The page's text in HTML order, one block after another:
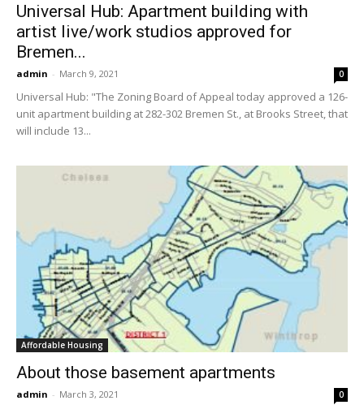
Universal Hub: Apartment building with
artist live/work studios approved for
Bremen...
admin - March 9, 2021 0
Universal Hub: "The Zoning Board of Appeal today approved a 126-
unit apartment building at 282-302 Bremen St., at Brooks Street, that
will include 13...
Affordable Housing
About those basement apartments
admin - March 3, 2021 0